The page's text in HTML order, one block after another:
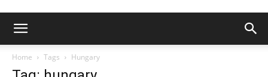
Home Tags Hungary